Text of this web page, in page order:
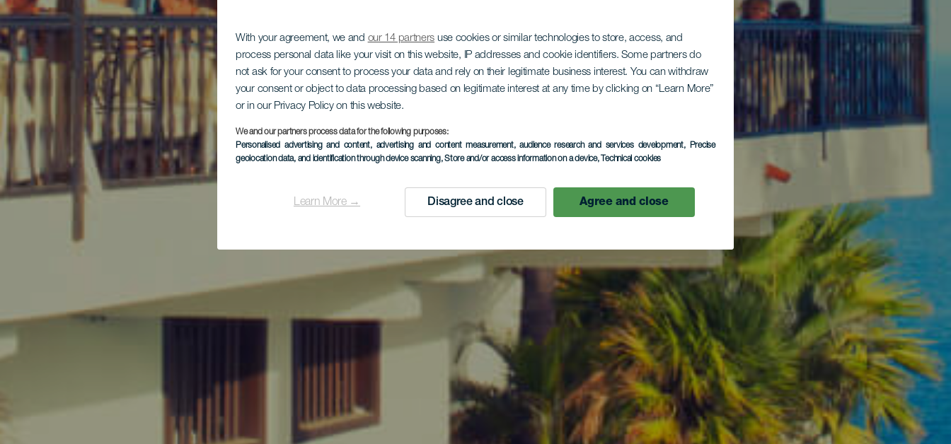
With your agreement, we and our 14 partners use cookies or similar technologies to store, access, and
process personal data like your visit on this website, IP addresses and cookie identifiers. Some partners do
not ask for your consent to process your data and rely on their legitimate business interest. You can withdraw
your consent or object to data processing based on legitimate interest at any time by clicking on “Learn More”
or in our Privacy Policy on this website.
We and our partners process data for the following purposes:
Personalised advertising and content, advertising and content measurement, audience research and services development, Precise
geolocation data, and identification through device scanning, Store and/or access information on a device, Technical cookies
Learn More → Disagree and close Agree and close